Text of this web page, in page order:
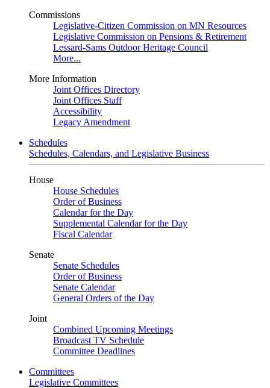
Commissions
Legislative-Citizen Commission on MN Resources
Legislative Commission on Pensions & Retirement
Lessard-Sams Outdoor Heritage Council
More...
More Information
Joint Offices Directory
Joint Offices Staff
Accessibility
Legacy Amendment
Schedules
Schedules, Calendars, and Legislative Business
House
House Schedules
Order of Business
Calendar for the Day
Supplemental Calendar for the Day
Fiscal Calendar
Senate
Senate Schedules
Order of Business
Senate Calendar
General Orders of the Day
Joint
Combined Upcoming Meetings
Broadcast TV Schedule
Committee Deadlines
Committees
Legislative Committees